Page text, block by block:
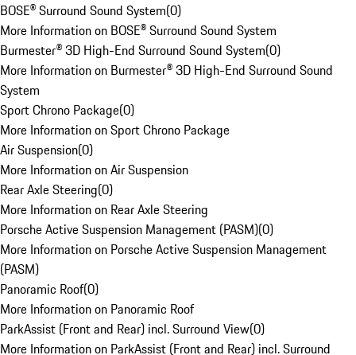
BOSE® Surround Sound System(0)
More Information on BOSE® Surround Sound System
Burmester® 3D High-End Surround Sound System(0)
More Information on Burmester® 3D High-End Surround Sound
System
Sport Chrono Package(0)
More Information on Sport Chrono Package
Air Suspension(0)
More Information on Air Suspension
Rear Axle Steering(0)
More Information on Rear Axle Steering
Porsche Active Suspension Management (PASM)(0)
More Information on Porsche Active Suspension Management
(PASM)
Panoramic Roof(0)
More Information on Panoramic Roof
ParkAssist (Front and Rear) incl. Surround View(0)
More Information on ParkAssist (Front and Rear) incl. Surround